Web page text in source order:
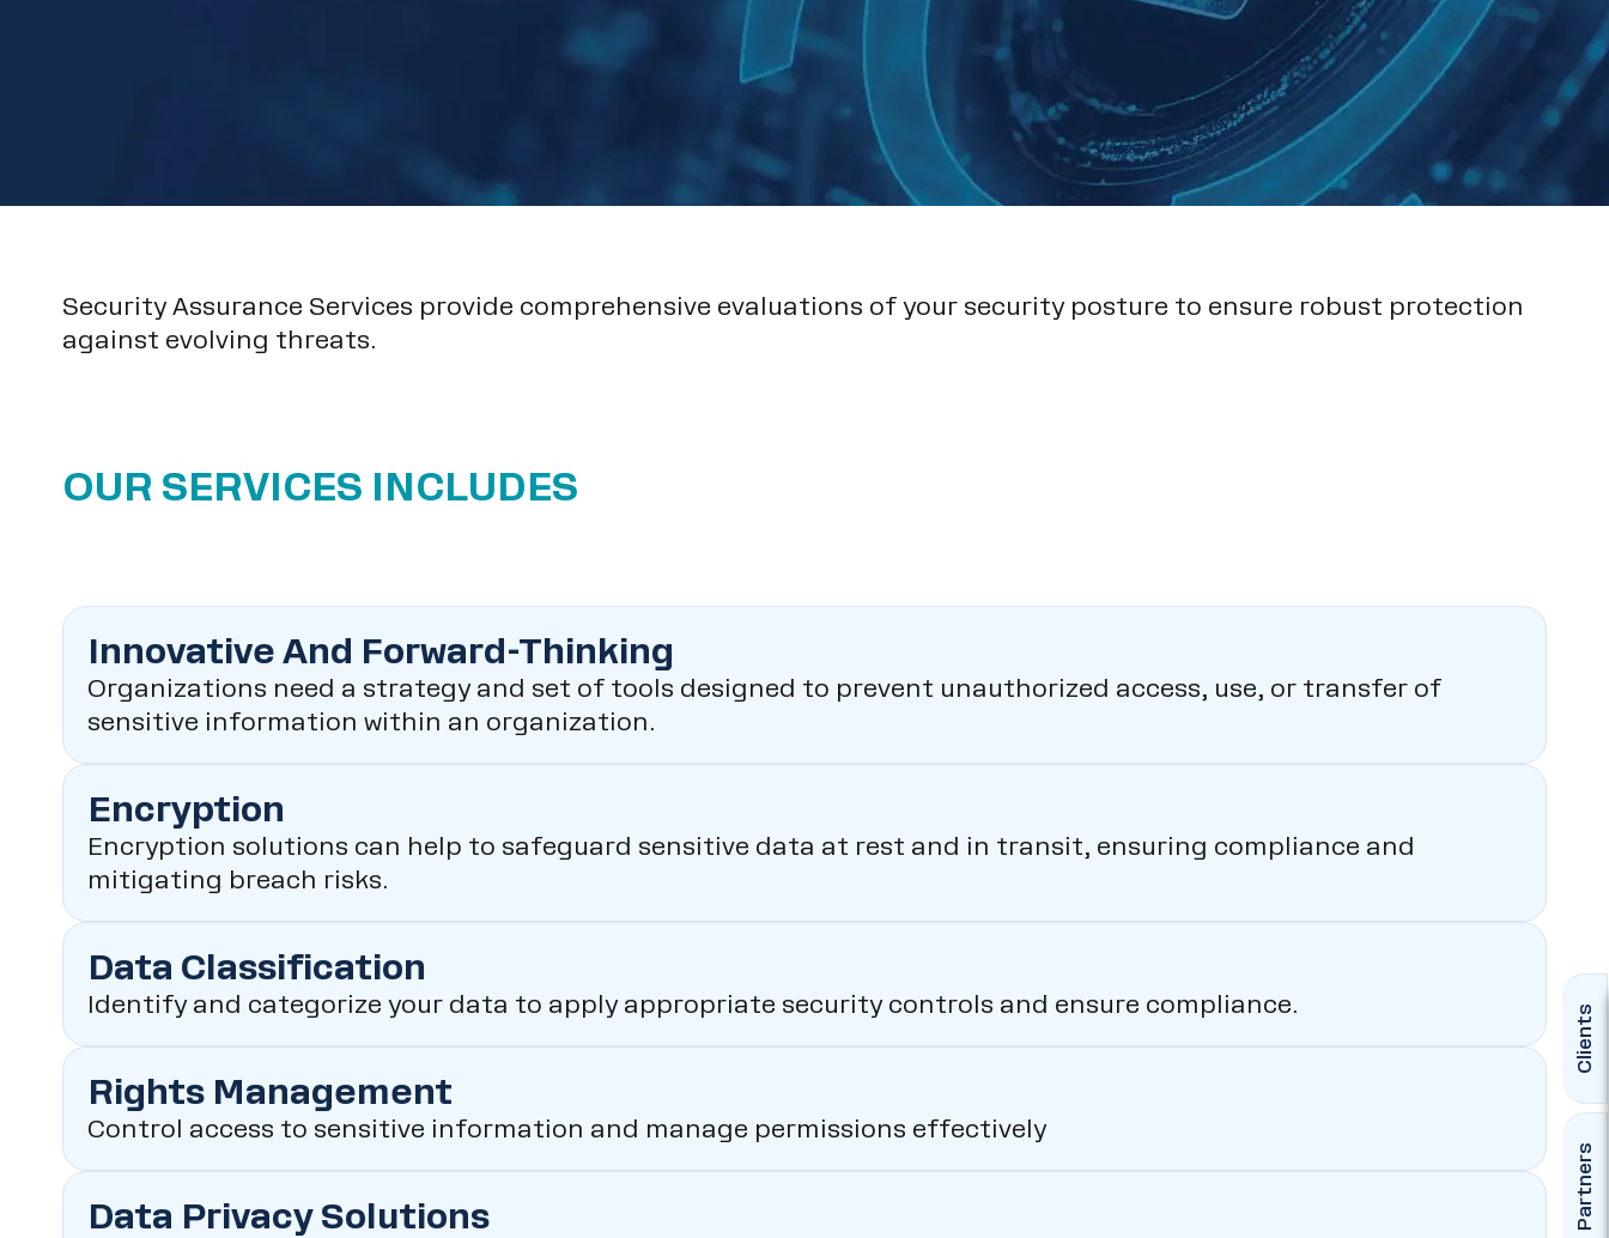
Clients
Partners
Security Assurance Services provide comprehensive evaluations of your security posture to ensure robust protection
against evolving threats.
OUR SERVICES INCLUDES
Innovative And Forward-Thinking
Organizations need a strategy and set of tools designed to prevent unauthorized access, use, or transfer of
sensitive information within an organization.
Encryption
Encryption solutions can help to safeguard sensitive data at rest and in transit, ensuring compliance and
mitigating breach risks.
Data Classification
Identify and categorize your data to apply appropriate security controls and ensure compliance.
Rights Management
Control access to sensitive information and manage permissions effectively
Data Privacy Solutions